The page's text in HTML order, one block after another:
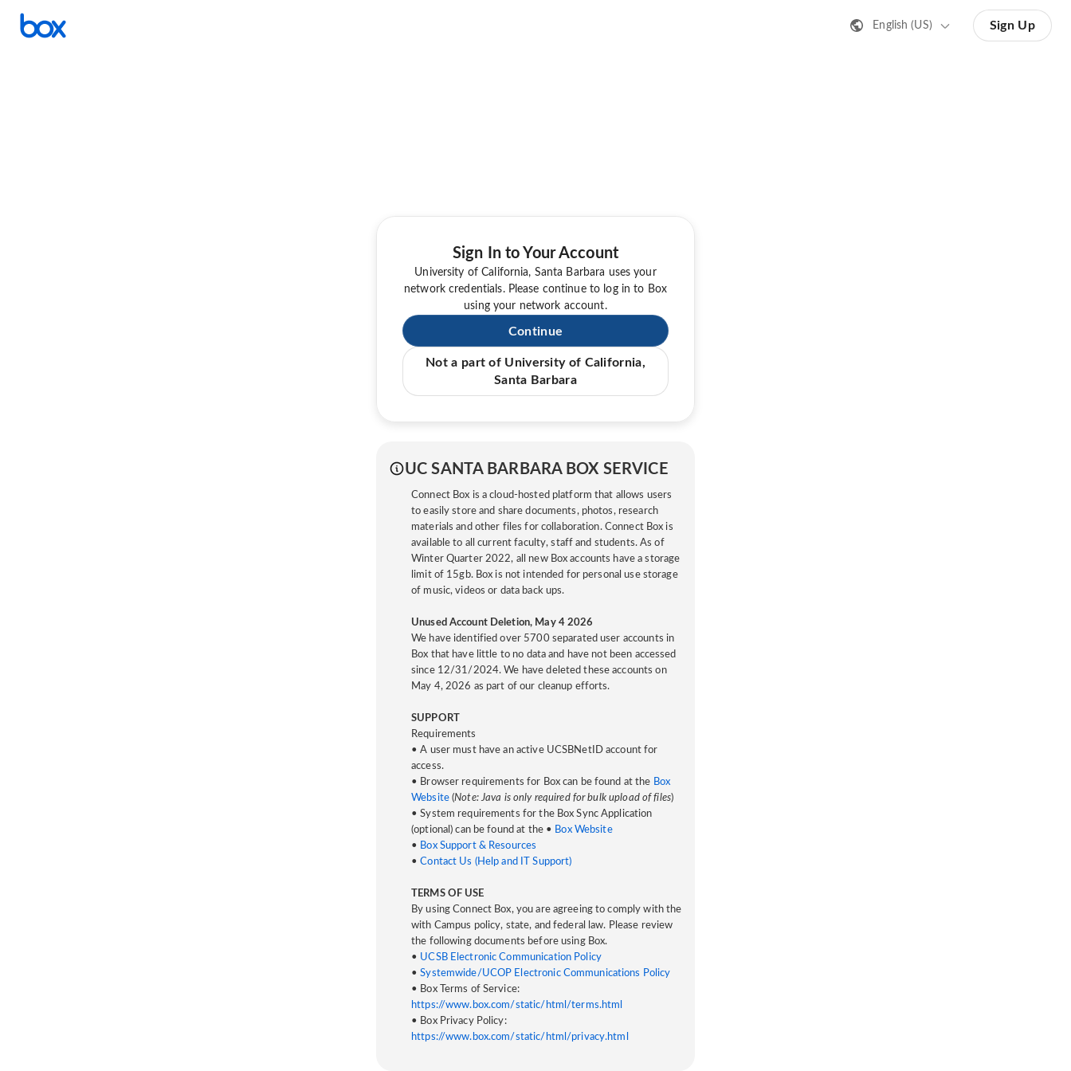
English (US) Sign Up
Sign In to Your Account
University of California, Santa Barbara uses your
network credentials. Please continue to log in to Box
using your network account.
Continue
Not a part of University of California,
Santa Barbara
UC SANTA BARBARA BOX SERVICE
Connect Box is a cloud-hosted platform that allows users
to easily store and share documents, photos, research
materials and other files for collaboration. Connect Box is
available to all current faculty, staff and students. As of
Winter Quarter 2022, all new Box accounts have a storage
limit of 15gb. Box is not intended for personal use storage
of music, videos or data back ups.
Unused Account Deletion, May 4 2026
We have identified over 5700 separated user accounts in
Box that have little to no data and have not been accessed
since 12/31/2024. We have deleted these accounts on
May 4, 2026 as part of our cleanup efforts.
SUPPORT
Requirements
• A user must have an active UCSBNetID account for
access.
• Browser requirements for Box can be found at the Box
Website(Note: Java is only required for bulk upload of files)
• System requirements for the Box Sync Application
(optional) can be found at the • Box Website
• Box Support & Resources
•Contact Us (Help and IT Support)
TERMS OF USE
By using Connect Box, you are agreeing to comply with the
with Campus policy, state, and federal law. Please review
the following documents before using Box.
• UCSB Electronic Communication Policy
•Systemwide/UCOP Electronic Communications Policy
• Box Terms of Service:
https://www.box.com/static/html/terms.html
• Box Privacy Policy:
https://www.box.com/static/html/privacy.html